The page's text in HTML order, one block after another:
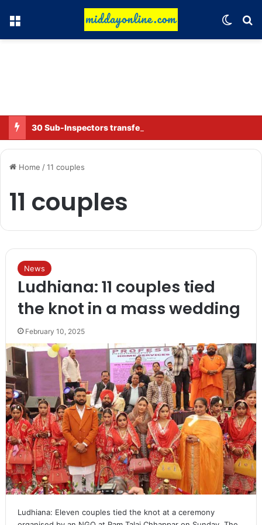
Menu
30 Sub-Inspectors transferred in Ghaziabad
Home /11 couples
11 couples
News
Ludhiana: 11 couples tied
the knot in a mass wedding
February 10, 2025
Ludhiana: Eleven couples tied the knot at a ceremony